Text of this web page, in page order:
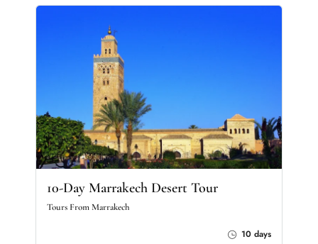
10-Day Marrakech Desert Tour
Tours From Marrakech
10 days